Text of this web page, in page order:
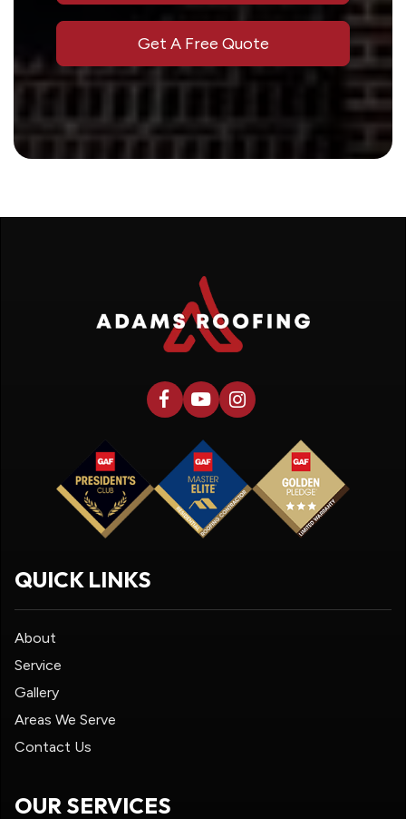
Get A Free Quote
QUICK LINKS
About
Service
Gallery
Areas We Serve
Contact Us
OUR SERVICES